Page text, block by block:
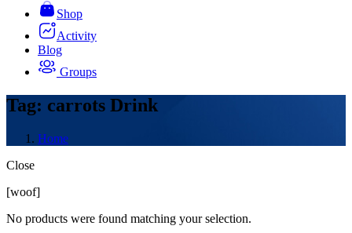
Shop
Activity
Blog
Groups
Tag: carrots Drink
Home
Close
Asides
[woof]
No products were found matching your selection.